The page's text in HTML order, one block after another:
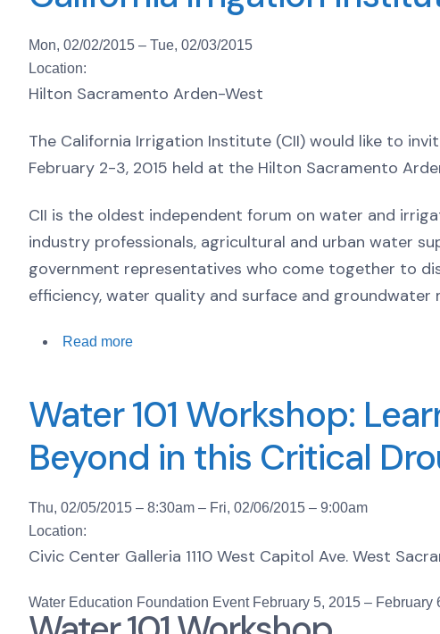
Mon, 02/02/2015 – Tue, 02/03/2015
Location:
Hilton Sacramento Arden-West
The California Irrigation Institute (CII) would like to
February 2-3, 2015 held at the Hilton Sacramento
CII is the oldest independent forum on water and
industry professionals, agricultural and urban water
government representatives who come together to
efficiency, water quality and surface and groundwater
Read more
Water 101 Workshop:
Beyond in this Critical
Thu, 02/05/2015 – 8:30am – Fri, 02/06/2015 – 9:00am
Location:
Civic Center Galleria 1110 West Capitol Ave. West
Water Education Foundation Event February 5, 2015 – February